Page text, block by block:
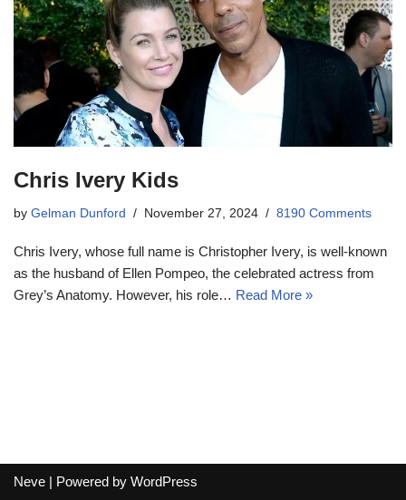
Chris Ivery Kids
by Gelman Dunford November 27, 2024 8190 Comments
Chris Ivery, whose full name is Christopher Ivery, is well-known
as the husband of Ellen Pompeo, the celebrated actress from
Grey’s Anatomy. However, his role… Read More »
Neve | Powered by WordPress